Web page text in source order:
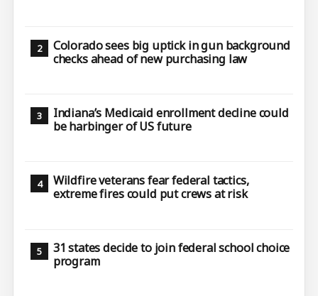
Colorado sees big uptick in gun background
checks ahead of new purchasing law
Indiana’s Medicaid enrollment decline could
be harbinger of US future
Wildfire veterans fear federal tactics,
extreme fires could put crews at risk
31 states decide to join federal school choice
program